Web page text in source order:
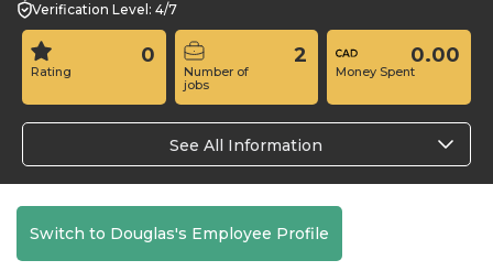
Verification Level: 4/7
Rating
0
Number of
jobs
2
Money Spent
0.00
See All Information
Switch to Douglas's Employee Profile